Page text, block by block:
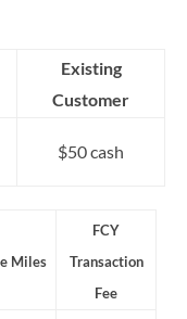
Existing
Customer
$50 cash
Miles
FCY
Transaction
Fee